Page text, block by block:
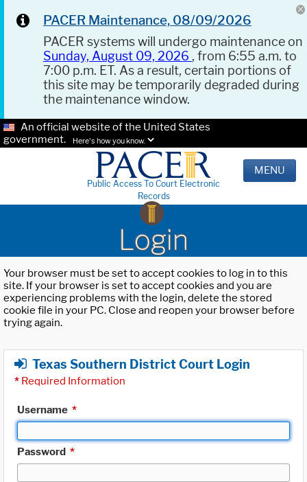
PACER Maintenance, 08/09/2026
PACER systems will undergo maintenance on
Sunday, August 09, 2026 , from 6:55 a.m. to
7:00 p.m. ET. As a result, certain portions of
this site may be temporarily degraded during
the maintenance window.
An official website of the United States
government.
Here's how you know.
Public Access To Court Electronic
Records
MENU
Login
Your browser must be set to accept cookies to log in to this
site. If your browser is set to accept cookies and you are
experiencing problems with the login, delete the stored
cookie file in your PC. Close and reopen your browser before
trying again.
Texas Southern District Court Login
* Required Information
Username *
Password *